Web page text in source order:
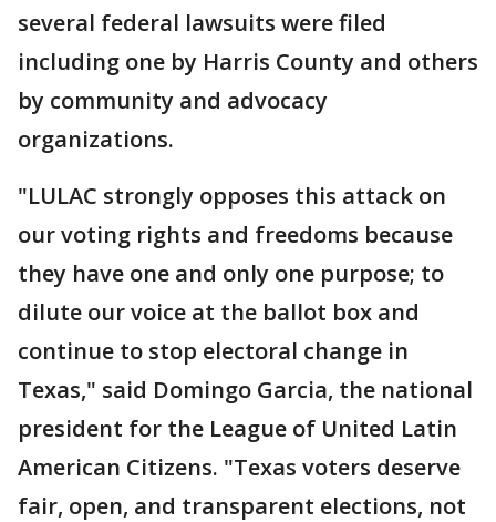
several federal lawsuits were filed
including one by Harris County and others
by community and advocacy
organizations.
"LULAC strongly opposes this attack on
our voting rights and freedoms because
they have one and only one purpose; to
dilute our voice at the ballot box and
continue to stop electoral change in
Texas," said Domingo Garcia, the national
president for the League of United Latin
American Citizens. "Texas voters deserve
fair, open, and transparent elections, not